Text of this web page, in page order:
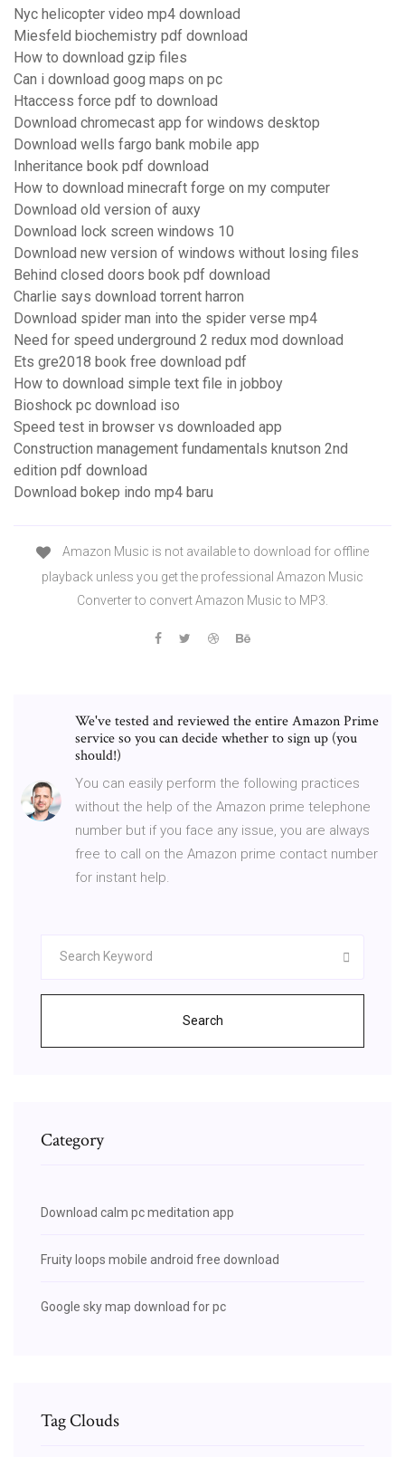
Nyc helicopter video mp4 download
Miesfeld biochemistry pdf download
How to download gzip files
Can i download goog maps on pc
Htaccess force pdf to download
Download chromecast app for windows desktop
Download wells fargo bank mobile app
Inheritance book pdf download
How to download minecraft forge on my computer
Download old version of auxy
Download lock screen windows 10
Download new version of windows without losing files
Behind closed doors book pdf download
Charlie says download torrent harron
Download spider man into the spider verse mp4
Need for speed underground 2 redux mod download
Ets gre2018 book free download pdf
How to download simple text file in jobboy
Bioshock pc download iso
Speed test in browser vs downloaded app
Construction management fundamentals knutson 2nd
edition pdf download
Download bokep indo mp4 baru
Amazon Music is not available to download for offline
playback unless you get the professional Amazon Music
Converter to convert Amazon Music to MP3.
We've tested and reviewed the entire Amazon Prime
service so you can decide whether to sign up (you
should!)
You can easily perform the following practices
without the help of the Amazon prime telephone
number but if you face any issue, you are always
free to call on the Amazon prime contact number
for instant help.
Search
Category
Download calm pc meditation app
Fruity loops mobile android free download
Google sky map download for pc
Tag Clouds